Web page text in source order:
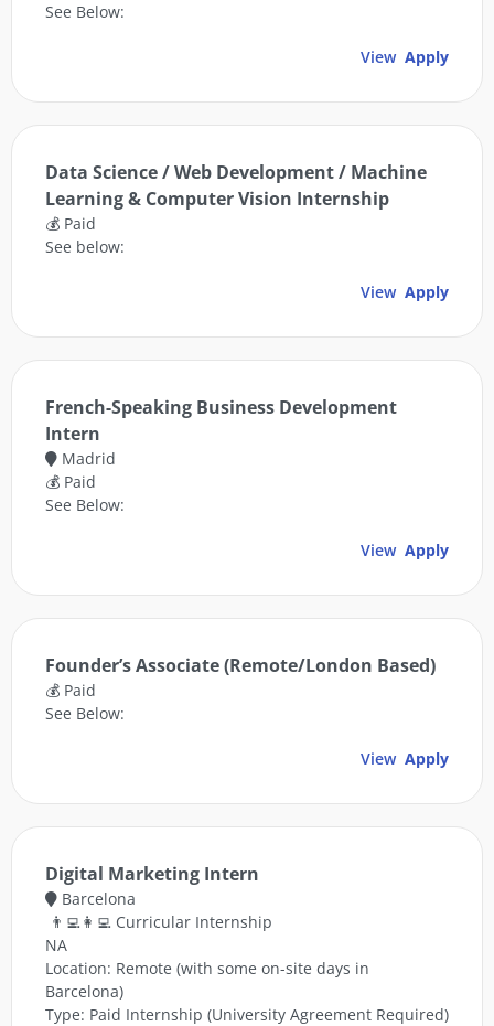
See Below:
View Apply
Data Science / Web Development / Machine
Learning & Computer Vision Internship
💰 Paid
See below:
View Apply
French-Speaking Business Development
Intern
Madrid
💰 Paid
See Below:
View Apply
Founder’s Associate (Remote/London Based)
💰 Paid
See Below:
View Apply
Digital Marketing Intern
Barcelona
👨‍💻👩‍💻 Curricular Internship
NA
Location: Remote (with some on-site days in
Barcelona)
Type: Paid Internship (University Agreement Required)